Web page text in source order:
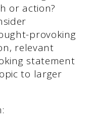
or action?
provoking
relevant
statement
to larger